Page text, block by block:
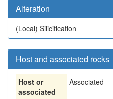
Alteration
(Local) Silicification
Host and associated rocks
Host or
associated
Associated